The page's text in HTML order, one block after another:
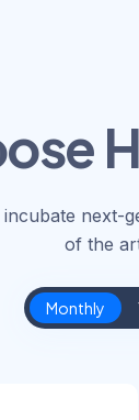
next-
of the
Monthly